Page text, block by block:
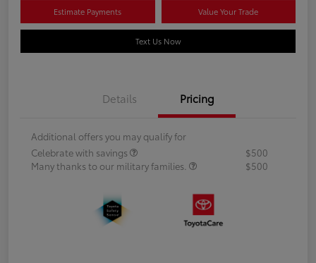
Estimate Payments Value Your Trade
Text Us Now
Details Pricing
Additional offers you may qualify for
Celebrate with savings
$500
Many thanks to our military families.
$500